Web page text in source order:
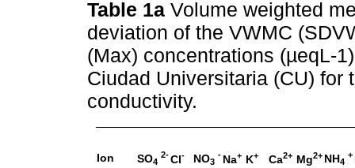
Table 1a Volume weighted
deviation of the VWMC
(Max) concentrations (µeqL-
Ciudad Universitaria (CU) for
conductivity.
Ion SO4
2-Cl- NO3
- Na+ K+ Ca2+ Mg2+ NH4
+